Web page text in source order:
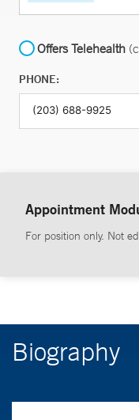
Offers Telehealth
PHONE:
Appointment
For position only. Not
Biography